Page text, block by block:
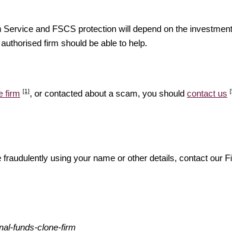
and FSCS protection will depend on the
firm should be able to help.
firm [1], or contacted about a scam, you should contact us
using your name or other details, contact our
funds-clone-firm